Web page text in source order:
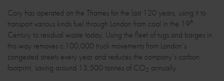
Cory has operated on the Thames for the last 120 years, using it to
transport various kinds fuel through London from coal in the 19th
Century to residual waste today. Using the fleet of tugs and barges in
this way removes c.100,000 truck movements from London’s
congested streets every year and reduces the company’s carbon
footprint, saving around 13,500 tonnes of CO2 annually.